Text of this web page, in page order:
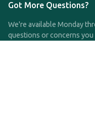
Got More Questions?
We're available Monday
questions or concerns you